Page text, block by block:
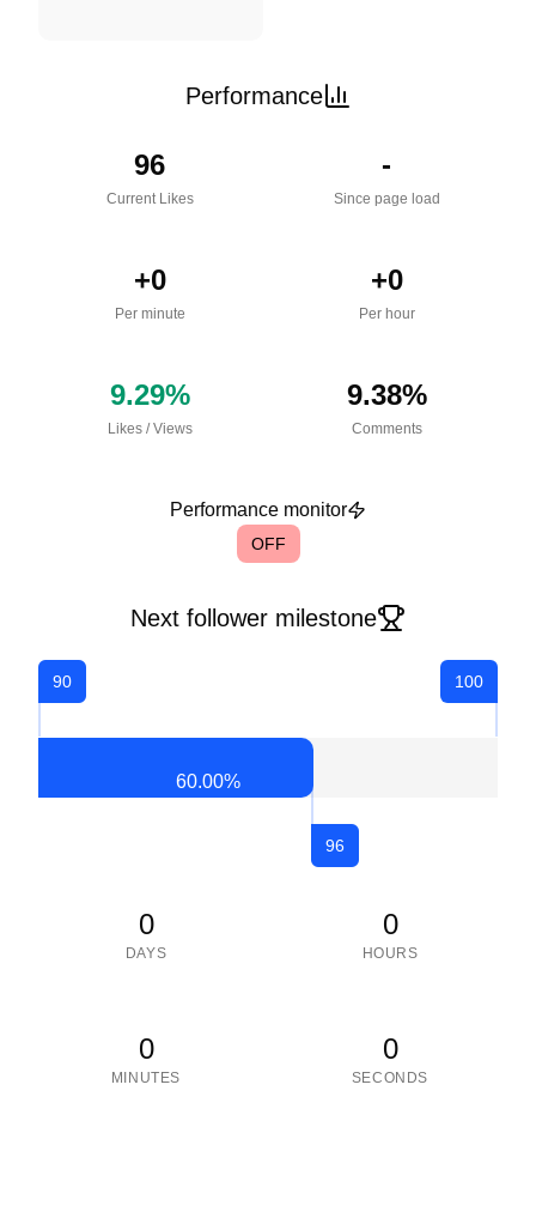
Performance
96
Current Likes
-
Since page load
+0
Per minute
+0
Per hour
9.29%
Likes/Views
9.38%
Comments
Performance monitor
OFF
Next follower milestone
90
60.00%
96
100
0
DAYS
0
HOURS
0
MINUTES
0
SECONDS